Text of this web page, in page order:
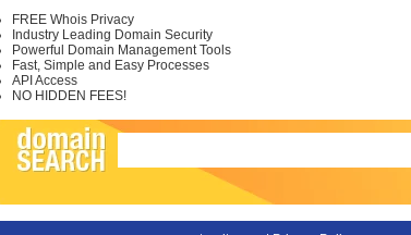
FREE Whois Privacy
Industry Leading Domain Security
Powerful Domain Management Tools
Fast, Simple and Easy Processes
API Access
NO HIDDEN FEES!